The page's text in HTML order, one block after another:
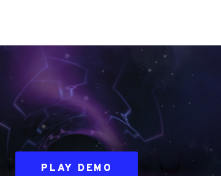
PLAY DEMO